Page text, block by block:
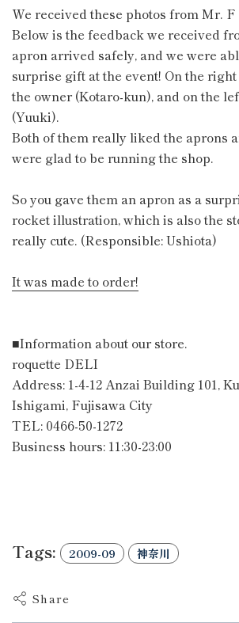
We received these photos from Mr.
Below is the feedback we received
apron arrived safely, and we were
surprise gift at the event! On the
the owner (Kotaro-kun), and on the
(Yuuki).
Both of them really liked the aprons
were glad to be running the shop.
So you gave them an apron as a
rocket illustration, which is also the
really cute. (Responsible: Ushiota)
It was made to order!
■Information about our store.
roquette DELI
Address: 1-4-12 Anzai Building 101,
Ishigami, Fujisawa City
TEL: 0466-50-1272
Business hours: 11:30-23:00
Tags: 2009-09 神奈川
Share